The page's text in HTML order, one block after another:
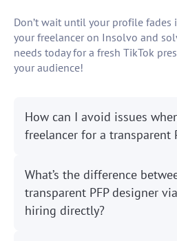
Don’t wait until your profile
your freelancer on Insolvo and
needs today for a fresh TikTok
your audience!
How can I avoid issues
freelancer for a transparent
What’s the difference
transparent PFP designer
hiring directly?